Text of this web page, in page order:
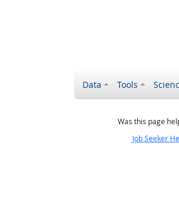
Data Tools
Was this page
Job Seeker